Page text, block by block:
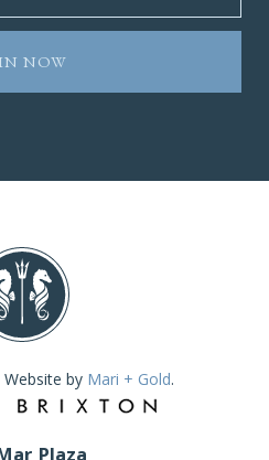
by Mari + Gold.